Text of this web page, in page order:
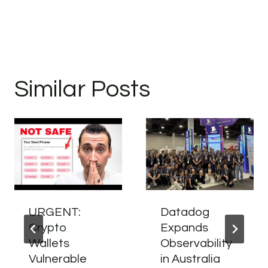
Similar Posts
URGENT:
Crypto
Wallets
Vulnerable
Datadog
Expands
Observability
in Australia